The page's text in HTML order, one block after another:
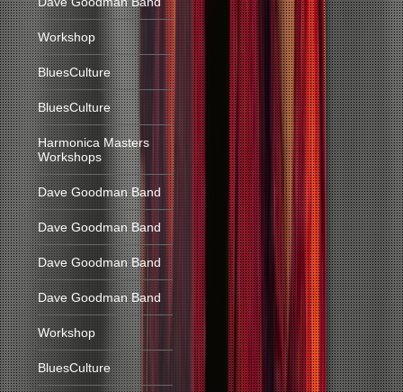
Workshop
BluesCulture
BluesCulture
Harmonica Masters
Workshops
Dave Goodman Band
Dave Goodman Band
Dave Goodman Band
Dave Goodman Band
Workshop
BluesCulture